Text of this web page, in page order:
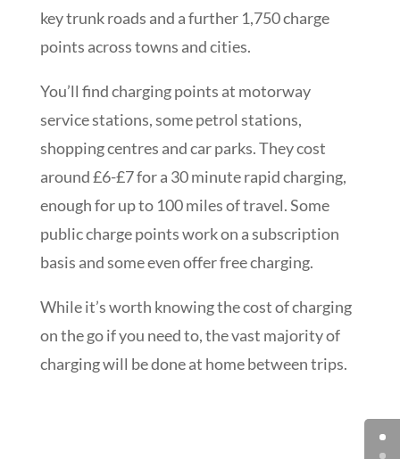
key trunk roads and a further 1,750 charge
points across towns and cities.
You’ll find charging points at motorway
service stations, some petrol stations,
shopping centres and car parks. They cost
around £6-£7 for a 30 minute rapid charging,
enough for up to 100 miles of travel. Some
public charge points work on a subscription
basis and some even offer free charging.
While it’s worth knowing the cost of charging
on the go if you need to, the vast majority of
charging will be done at home between trips.